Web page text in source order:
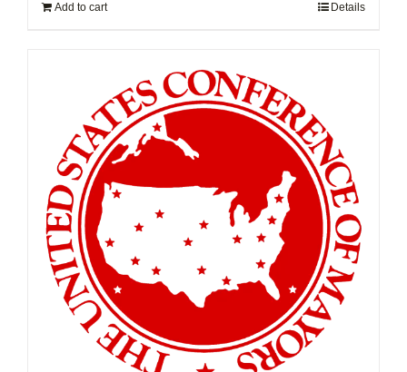
Add to cart Details